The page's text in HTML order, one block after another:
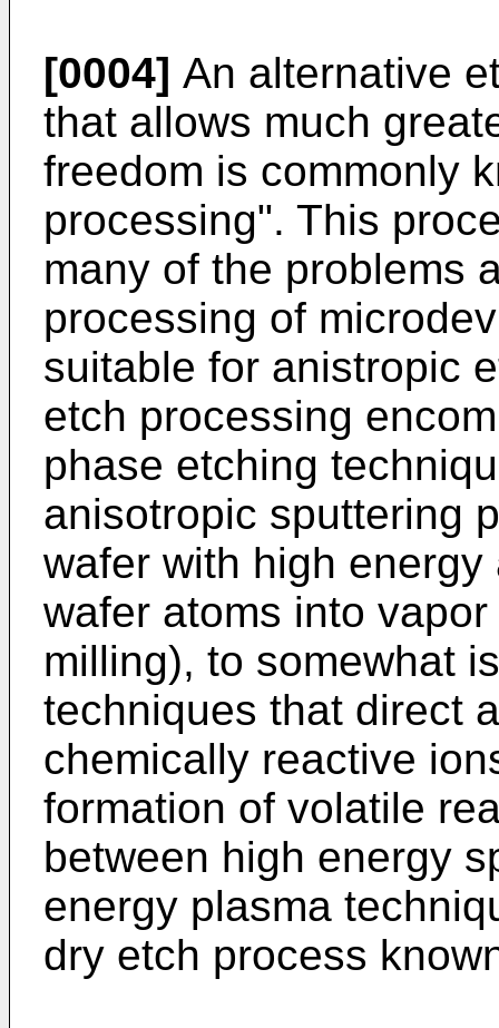
[0004] An alternative
that allows much
freedom is commonly
processing". This
many of the problems
processing of
suitable for anistropic
etch processing
phase etching
anisotropic sputtering
wafer with high
wafer atoms into
milling), to somewhat
techniques that direct
chemically reactive
formation of volatile
between high energy
energy plasma
dry etch process